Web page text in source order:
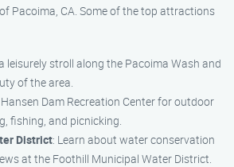
Pacoima, CA. Some of the top attractions
leisurely stroll along the Pacoima Wash and
of the area.
Dam Recreation Center for outdoor
fishing, and picnicking.
District: Learn about water conservation
at the Foothill Municipal Water District.